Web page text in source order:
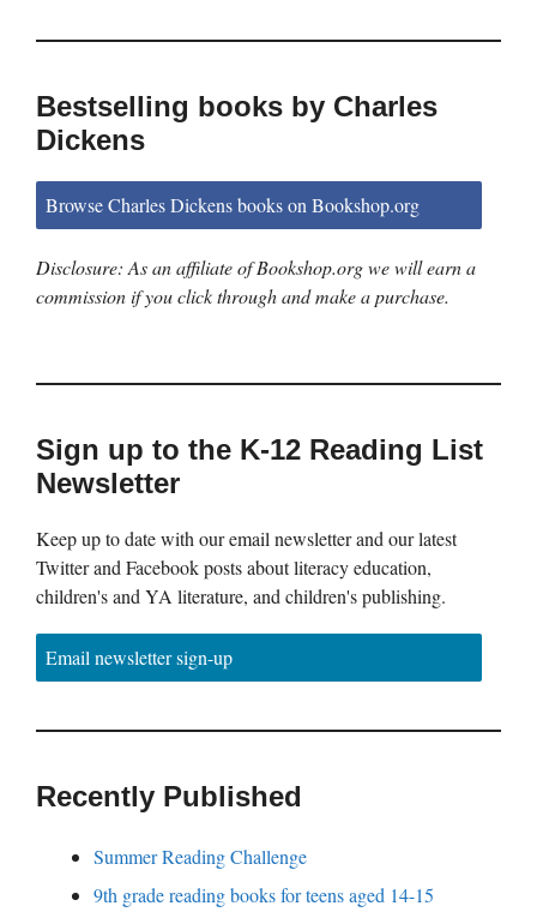
Bestselling books by Charles
Dickens
Browse Charles Dickens books on Bookshop.org
Disclosure: As an affiliate of Bookshop.org we will earn a
commission if you click through and make a purchase.
Sign up to the K-12 Reading List
Newsletter
Keep up to date with our email newsletter and our latest
Twitter and Facebook posts about literacy education,
children's and YA literature, and children's publishing.
Email newsletter sign-up
Recently Published
Summer Reading Challenge
9th grade reading books for teens aged 14-15